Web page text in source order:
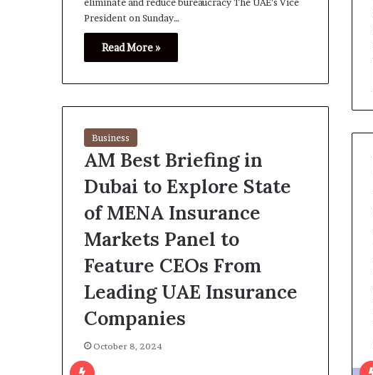
President on Sunday…
Read More »
Business
AM Best Briefing in
Dubai to Explore State
of MENA Insurance
Markets Panel to
Feature CEOs From
Leading UAE Insurance
Companies
October 8, 2024